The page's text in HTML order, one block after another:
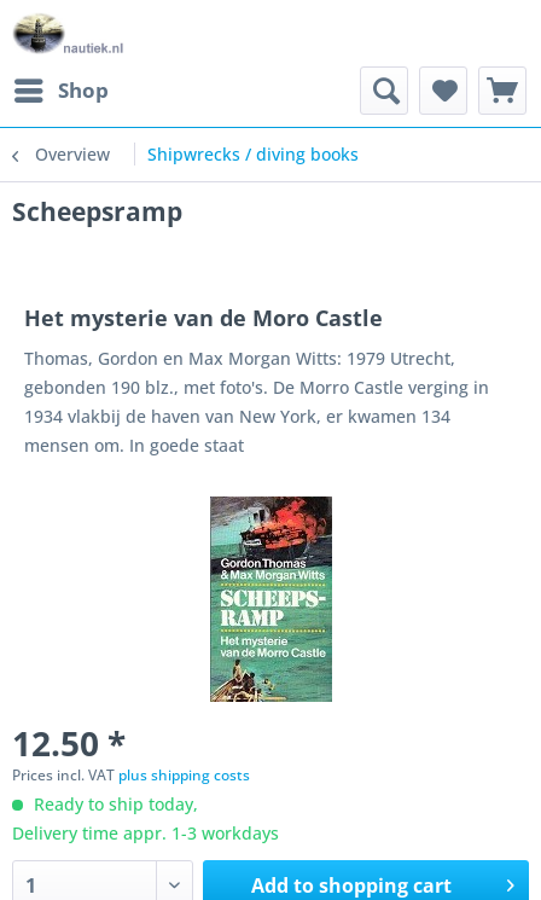
Shop
Overview Shipwrecks / diving books
Scheepsramp
Het mysterie van de Moro Castle
Thomas, Gordon en Max Morgan Witts: 1979 Utrecht,
gebonden 190 blz., met foto's. De Morro Castle verging in
1934 vlakbij de haven van New York, er kwamen 134
mensen om. In goede staat
12.50 *
Prices incl. VAT plus shipping costs
Ready to ship today,
Delivery time appr. 1-3 workdays
Add toshopping cart